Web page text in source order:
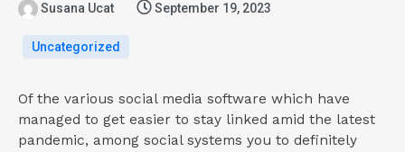
Susana Ucat September 19, 2023
Uncategorized
Of the various social media software which have
managed to get easier to stay linked amid the latest
pandemic, among social systems you to definitely